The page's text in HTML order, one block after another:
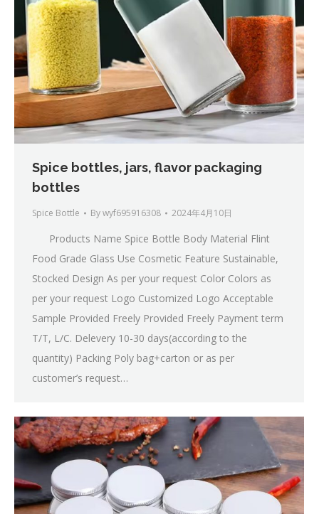
Spice bottles, jars, flavor packaging
bottles
Spice Bottle Bywyf695916308 2024年4月10日
Products Name Spice Bottle Body Material Flint
Food Grade Glass Use Cosmetic Feature Sustainable,
Stocked Design As per your request Color Colors as
per your request Logo Customized Logo Acceptable
Sample Provided Freely Provided Freely Payment term
T/T, L/C. Delevery 10-30 days(according to the
quantity) Packing Poly bag+carton or as per
customer’s request…